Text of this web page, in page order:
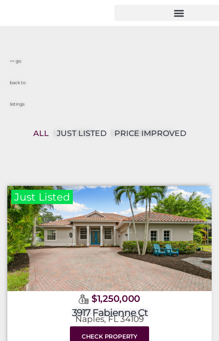
<< go
back to
listings
JUST LISTED PRICE IMPROVED
ALL
Just Listed
$1,250,000
3917 Fabienne Ct
Naples, FL 34109
CHECK PROPERTY